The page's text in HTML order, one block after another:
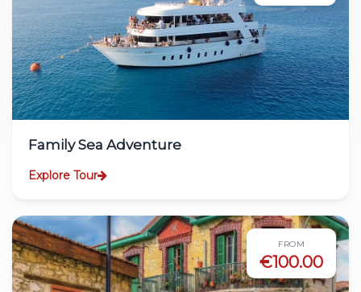
Family Sea Adventure
Explore Tour
FROM
€100.00